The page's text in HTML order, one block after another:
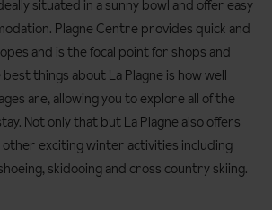
situated in a sunny bowl and offer easy
Plagne Centre provides quick and
and is the focal point for shops and
things about La Plagne is how well
are, allowing you to explore all of the
Not only that but La Plagne also offers
exciting winter activities including
skidooing and cross country skiing.